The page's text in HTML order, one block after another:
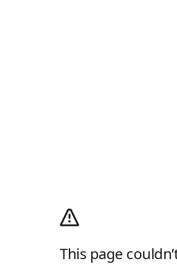
This page